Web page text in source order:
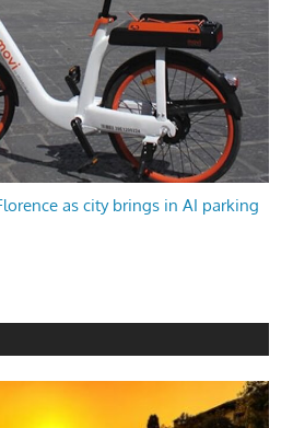
as city brings in AI parking